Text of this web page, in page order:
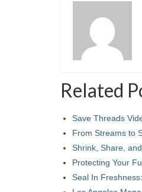
Related
Save Threads
From Streams to
Shrink, Share,
Protecting Your
Seal In